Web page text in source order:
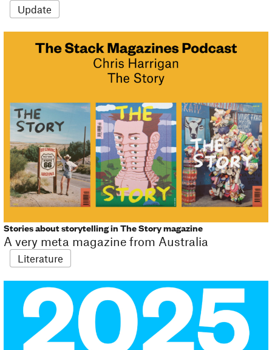
Update
Stories about storytelling in The Story magazine
A very meta magazine from Australia
Literature